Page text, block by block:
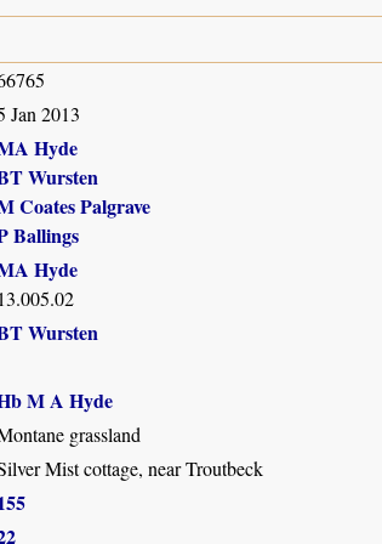
Jan 2013
Hyde
Wursten
Coates Palgrave
Ballings
Hyde
13.005.02
Wursten
M A Hyde
grassland
Mist cottage, near Troutbeck